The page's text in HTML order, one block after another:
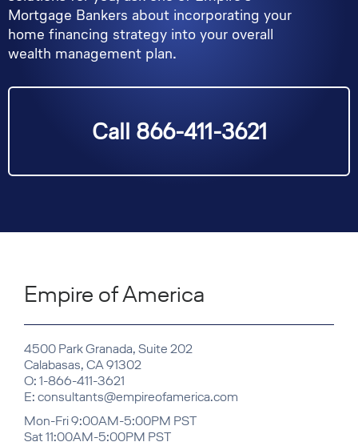
Mortgage Bankers about incorporating your
home financing strategy into your overall
wealth management plan.
Call 866-411-3621
Empire of America
4500 Park Granada, Suite 202
Calabasas, CA 91302
O: 1-866-411-3621
E: consultants@empireofamerica.com
Mon-Fri 9:00AM-5:00PM PST
Sat 11:00AM-5:00PM PST